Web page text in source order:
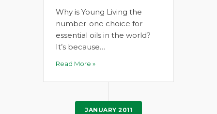
Why is Young Living the
number-one choice for
essential oils in the world?
It’s because…
Read More »
JANUARY 2011